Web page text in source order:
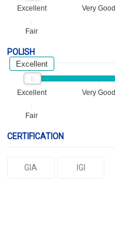
Excellent Very Good
Fair
POLISH
Excellent Very Good
Fair
Excellent
CERTIFICATION
GIA IGI